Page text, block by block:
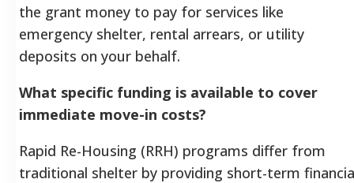
the grant money to pay for services like
emergency shelter, rental arrears, or utility
deposits on your behalf.
What specific funding is available to cover
immediate move-in costs?
Rapid Re-Housing (RRH) programs differ from
traditional shelter by providing short-term